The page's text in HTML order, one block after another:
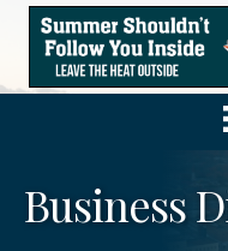
Business